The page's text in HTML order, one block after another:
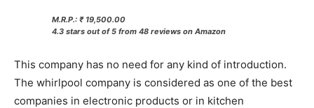
M.R.P.: ₹ 19,500.00
4.3 stars out of 5 from 48 reviews on Amazon
This company has no need for any kind of introduction.
The whirlpool company is considered as one of the best
companies in electronic products or in kitchen